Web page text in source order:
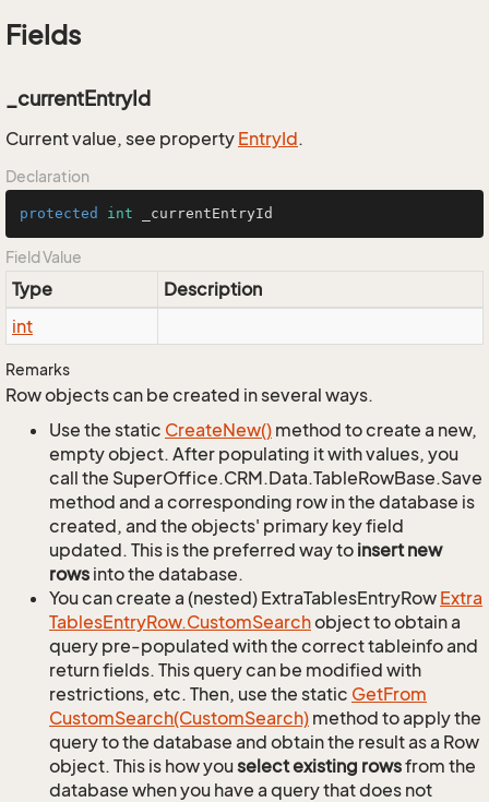
Fields
_currentEntryId
Current value, see property EntryId.
Declaration
protected int _currentEntryId
Field Value
Type
Description
int
Remarks
Row objects can be created in several ways.
Use the static CreateNew() method to create a new,
empty object. After populating it with values, you
call the SuperOffice.CRM.Data.TableRowBase.Save
method and a corresponding row in the database is
created, and the objects' primary key field
updated. This is the preferred way to insert new
rows into the database.
You can create a (nested) ExtraTablesEntryRow Extra
TablesEntryRow.CustomSearchobject to obtain a
query pre-populated with the correct tableinfo and
return fields. This query can be modified with
restrictions, etc. Then, use the static GetFrom
CustomSearch(CustomSearch) method to apply the
query to the database and obtain the result as a Row
object. This is how youselect existing rowsfrom the
database when you have a query that does not